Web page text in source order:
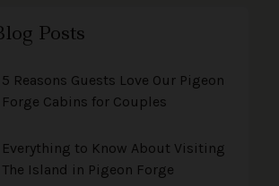
Posts
5 Reasons Guests Love Our Pigeon
Forge Cabins for Couples
Everything to Know About Visiting
The Island in Pigeon Forge